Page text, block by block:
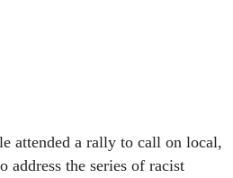
attended a rally to call on local,
address the series of racist